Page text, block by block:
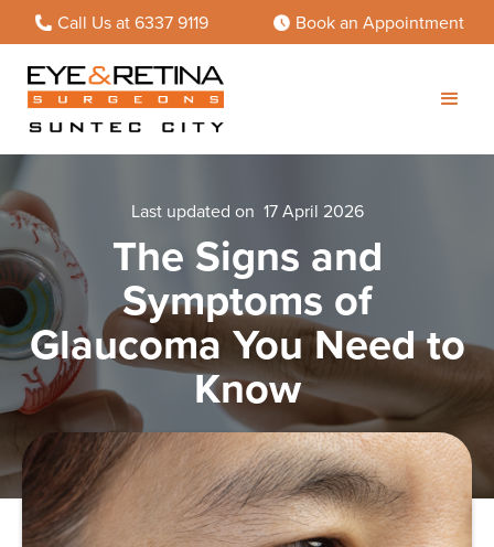
Call Us at 6337 9119 Book an Appointment
Last updated on 17 April 2026
The Signs and
Symptoms of
Glaucoma You Need to
Know